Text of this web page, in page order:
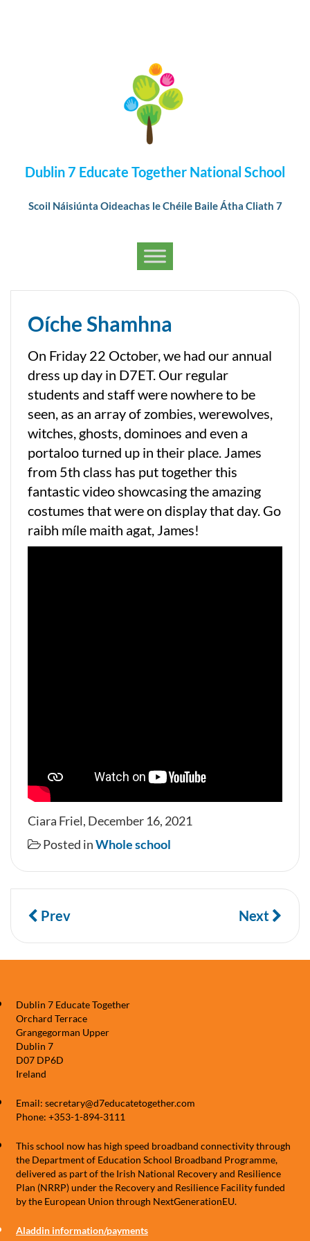
Dublin 7 Educate Together National School
Scoil Náisiúnta Oideachas le Chéile Baile Átha Cliath 7
Oíche Shamhna
On Friday 22 October, we had our annual
dress up day in D7ET. Our regular
students and staff were nowhere to be
seen, as an array of zombies, werewolves,
witches, ghosts, dominoes and even a
portaloo turned up in their place. James
from 5th class has put together this
fantastic video showcasing the amazing
costumes that were on display that day. Go
raibh míle maith agat, James!
Ciara Friel, December 16, 2021
Posted inWhole school
Prev Next
Dublin 7 Educate Together
Orchard Terrace
Grangegorman Upper
Dublin 7
D07 DP6D
Ireland
Email: secretary@d7educatetogether.com
Phone: +353-1-894-3111
This school now has high speed broadband connectivity through
the Department of Education School Broadband Programme,
delivered as part of the Irish National Recovery and Resilience
Plan (NRRP) under the Recovery and Resilience Facility funded
by the European Union through NextGenerationEU.
Aladdin information/payments